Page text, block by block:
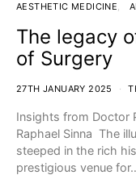
AESTHETIC MEDICINE
The legacy
of Surgery
27TH JANUARY 2025
Insights from Doctor
Raphael Sinna The
steeped in the rich
prestigious venue